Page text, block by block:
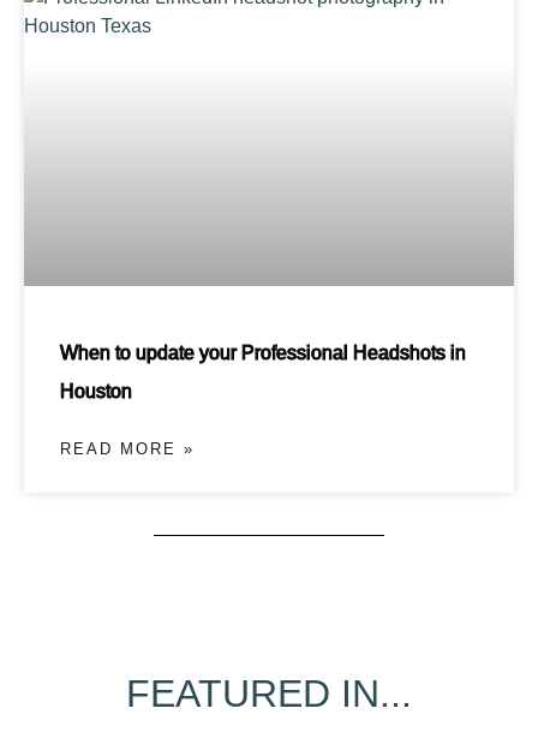
When to update your Professional Headshots in
Houston
READ MORE »
FEATURED IN...